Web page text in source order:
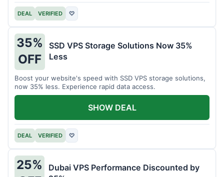
DEAL VERIFIED ♡
35%
OFF
SSD VPS Storage Solutions Now 35%
Less
Boost your website's speed with SSD VPS storage solutions,
now 35% less. Experience rapid data access.
DEAL VERIFIED ♡
SHOW DEAL
25%
Dubai VPS Performance Discounted by